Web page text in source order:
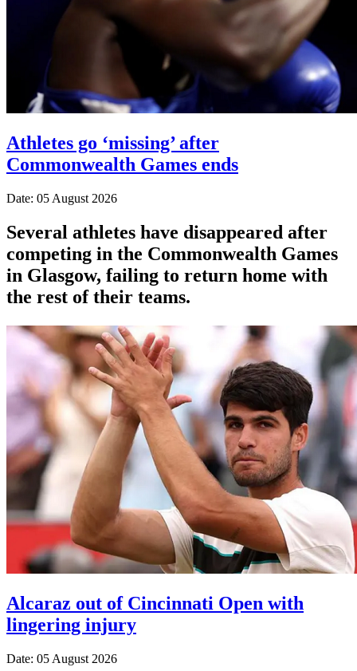
Athletes go ‘missing’ after
Commonwealth Games ends
Date: 05 August 2026
Several athletes have disappeared after
competing in the Commonwealth Games
in Glasgow, failing to return home with
the rest of their teams.
Alcaraz out of Cincinnati Open with
lingering injury
Date: 05 August 2026